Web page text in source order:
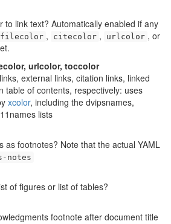
to link text? Automatically enabled if any
filecolor , citecolor , urlcolor , or
urlcolor, toccolor
external links, citation links, linked
table of contents, respectively: uses
xcolor, including the dvipsnames,
lists
as footnotes? Note that the actual YAML
notes
of figures or list of tables?
footnote after document title